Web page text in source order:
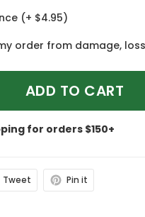
(+ $4.95)
order from damage,
ADD TO CART
for orders $150+
Tweet Pin it